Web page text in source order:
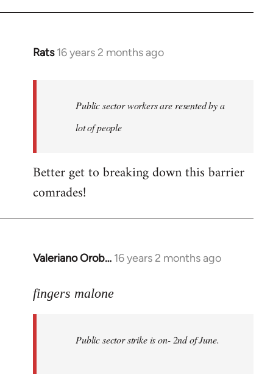
Rats 16 years 2 months ago
In
libcom.org
Public sector workers are resented by a
lot of people
Better get to breaking down this barrier
comrades!
Valeriano Orob… 16 years 2 months ago
In
to
fingers malone
Public sector strike is on- 2nd of June.